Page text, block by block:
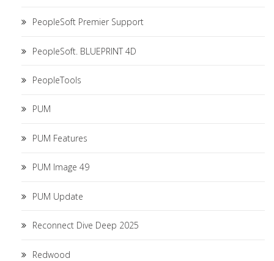
PeopleSoft Premier Support
PeopleSoft. BLUEPRINT 4D
PeopleTools
PUM
PUM Features
PUM Image 49
PUM Update
Reconnect Dive Deep 2025
Redwood